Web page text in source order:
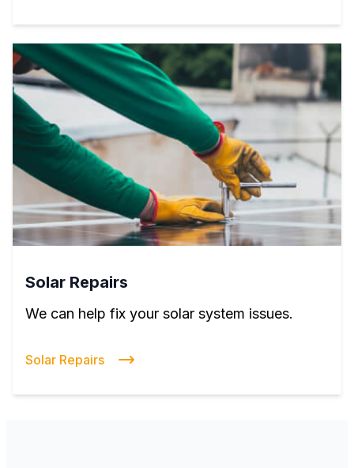
Solar Repairs
We can help fix your solar system issues.
Solar Repairs